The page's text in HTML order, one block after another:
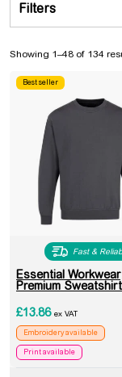
Filters
Showing 1–48 of 134
Best seller
Fast &
Essential Workwear
Premium Sweatshirt
£13.86 ex VAT
Embroidery available
Print available